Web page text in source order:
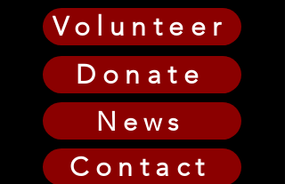
Volunteer
Donate
News
Contact